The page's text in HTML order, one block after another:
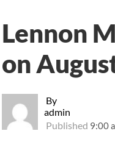
By
admin
Published 9:00
Lennon
on